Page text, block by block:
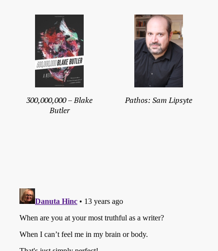
300,000,000 – Blake
Butler
Pathos: Sam Lipsyte